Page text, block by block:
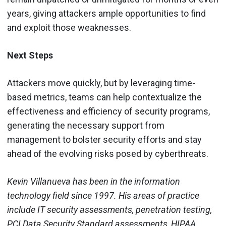
years, giving attackers ample opportunities to find
and exploit those weaknesses.
Next Steps
Attackers move quickly, but by leveraging time-
based metrics, teams can help contextualize the
effectiveness and efficiency of security programs,
generating the necessary support from
management to bolster security efforts and stay
ahead of the evolving risks posed by cyberthreats.
Kevin Villanueva has been in the information
technology field since 1997. His areas of practice
include IT security assessments, penetration testing,
PCI Data Security Standard assessments, HIPAA